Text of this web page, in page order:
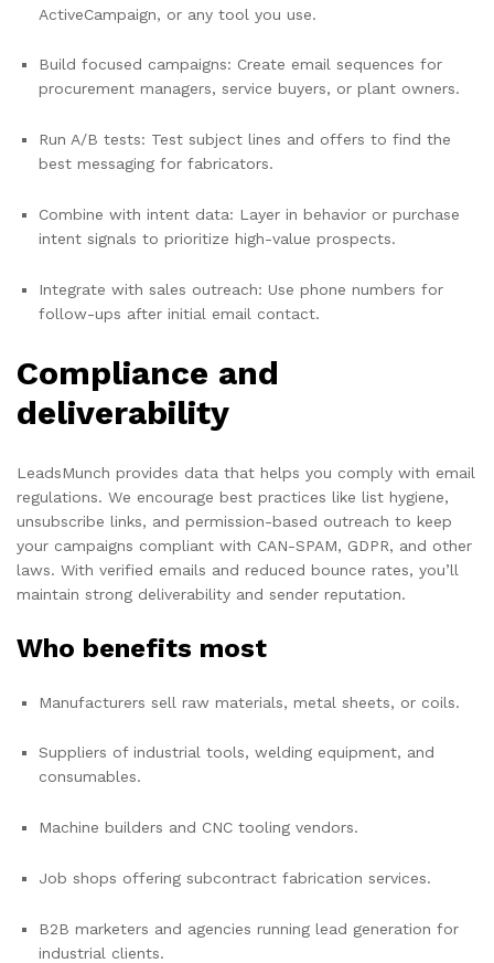
ActiveCampaign, or any tool you use.
Build focused campaigns: Create email sequences for
procurement managers, service buyers, or plant owners.
Run A/B tests: Test subject lines and offers to find the
best messaging for fabricators.
Combine with intent data: Layer in behavior or purchase
intent signals to prioritize high-value prospects.
Integrate with sales outreach: Use phone numbers for
follow-ups after initial email contact.
Compliance and
deliverability
LeadsMunch provides data that helps you comply with email
regulations. We encourage best practices like list hygiene,
unsubscribe links, and permission-based outreach to keep
your campaigns compliant with CAN-SPAM, GDPR, and other
laws. With verified emails and reduced bounce rates, you’ll
maintain strong deliverability and sender reputation.
Who benefits most
Manufacturers sell raw materials, metal sheets, or coils.
Suppliers of industrial tools, welding equipment, and
consumables.
Machine builders and CNC tooling vendors.
Job shops offering subcontract fabrication services.
B2B marketers and agencies running lead generation for
industrial clients.